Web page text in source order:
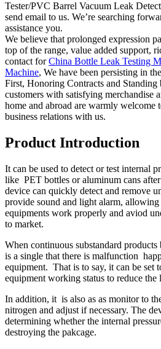
Tester/PVC Barrel Vacuum Leak
send email to us. We’re searching
assistance you.
We believe that prolonged expression
top of the range, value added support,
contact forChina Bottle Leak Testing
Machine, We have been persisting in
First, Honoring Contracts and
customers with satisfying merchandise
home and abroad are warmly welcome
business relations with us.
Product Introduction
It can be used to detect or test internal
like PET bottles or aluminum cans
device can quickly detect and remove
provide sound and light alarm,
equipments work properly and aviod
to market.
When continuous substandard
is a single that there is malfunction
equipment. That is to say, it can be set
equipment working status to reduce the
In addition, it is also as as monitor to
nitrogen and adjust if necessary. The
determining whether the internal
destroying the pakcage.